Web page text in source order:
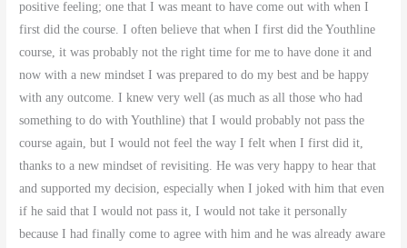
positive feeling; one that I was meant to have come out with when I
first did the course. I often believe that when I first did the Youthline
course, it was probably not the right time for me to have done it and
now with a new mindset I was prepared to do my best and be happy
with any outcome. I knew very well (as much as all those who had
something to do with Youthline) that I would probably not pass the
course again, but I would not feel the way I felt when I first did it,
thanks to a new mindset of revisiting. He was very happy to hear that
and supported my decision, especially when I joked with him that even
if he said that I would not pass it, I would not take it personally
because I had finally come to agree with him and he was already aware